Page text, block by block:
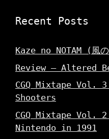
Recent Posts
Kaze no NOTAM (風
Review – Altered
CGQ Mixtape Vol.
Shooters
CGQ Mixtape Vol.
Nintendo in 1991